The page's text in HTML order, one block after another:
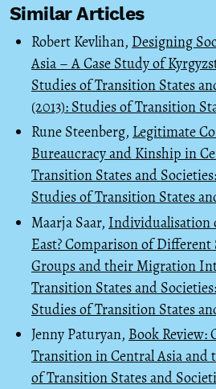
Similar Articles
Robert Kevlihan, Designing
Asia – A Case Study of
Studies of Transition States
(2013): Studies of Transition
Rune Steenberg, Legitimate
Bureaucracy and Kinship in
Transition States and Societies:
Studies of Transition States
Maarja Saar, Individualisation
East? Comparison of
Groups and their Migration
Transition States and
Studies of Transition States
Jenny Paturyan, Book Review:
Transition in Central Asia and
of Transition States and